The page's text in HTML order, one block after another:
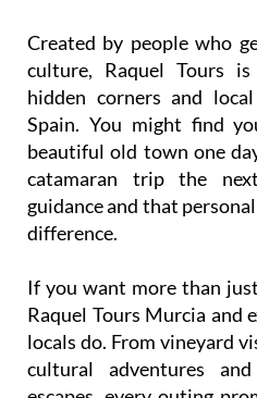
culture, Raquel Tours
hidden corners and
Spain. You might find
beautiful old town one
catamaran trip the
guidance and that
difference.
If you want more than
Raquel Tours Murcia and
locals do. From vineyard
cultural adventures
escapes, every outing
long after the journey ends.